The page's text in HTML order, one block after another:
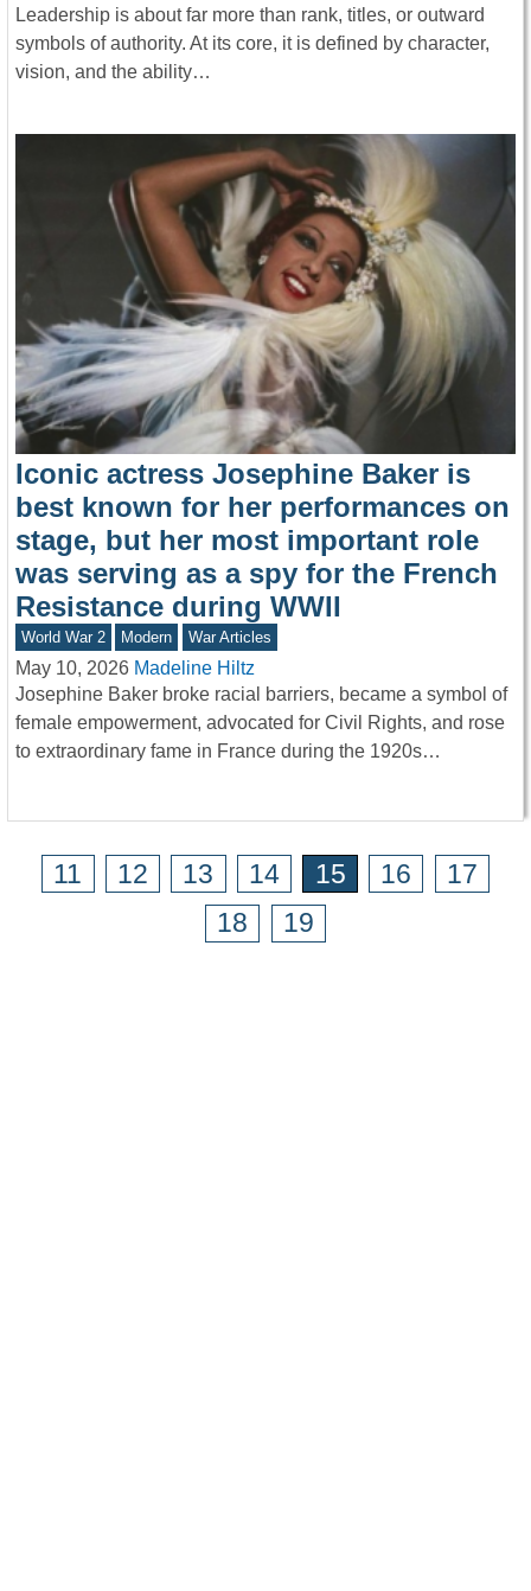
Leadership is about far more than rank, titles, or outward
symbols of authority. At its core, it is defined by character,
vision, and the ability…
Iconic actress Josephine Baker is
best known for her performances on
stage, but her most important role
was serving as a spy for the French
Resistance during WWII
World War 2 Modern War Articles
May 10, 2026 Madeline Hiltz
Josephine Baker broke racial barriers, became a symbol of
female empowerment, advocated for Civil Rights, and rose
to extraordinary fame in France during the 1920s…
11 12 13 14 15 16
17
18
19